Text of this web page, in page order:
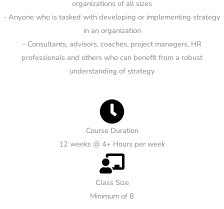
organizations of all sizes
- Anyone who is tasked with developing or implementing strategy
in an organization
- Consultants, advisors, coaches, project managers, HR
professionals and others who can benefit from a robust
understanding of strategy
Course Duration
12 weeks @ 4+ Hours per week
Class Size
Minimum of 8